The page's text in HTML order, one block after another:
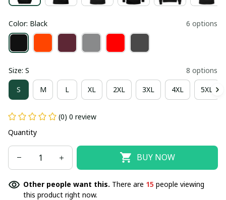
Color: Black 6 options
Size: S 8 options
S M L XL 2XL 3XL 4XL 5XL
(0) 0 review
Quantity
BUY NOW
Other people want this. There are 15 people viewing
this product right now.